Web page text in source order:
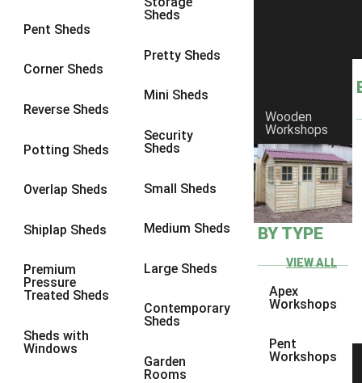
Pent Sheds
Corner Sheds
Reverse Sheds
Potting Sheds
Overlap Sheds
Shiplap Sheds
Premium
Pressure
Treated Sheds
Sheds with
Windows
Sheds
Pretty Sheds
Mini Sheds
Security
Sheds
Small Sheds
Medium Sheds
Large Sheds
Contemporary
Sheds
Garden
Rooms
Wooden
Workshops
BY TYPE
VIEW ALL
Apex
Workshops
Pent
Workshops
8 x 6 25
8 x 828
9 x 6
9 x 828
9 x 9
10 x 729
10 x 8
10 x 928
4 x 21